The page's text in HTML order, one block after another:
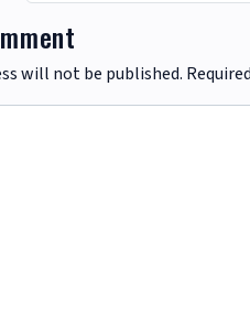
will not be published.